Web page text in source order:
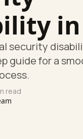
security
guide for a
read